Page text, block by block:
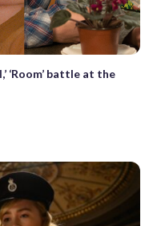
‘Room’ battle at the